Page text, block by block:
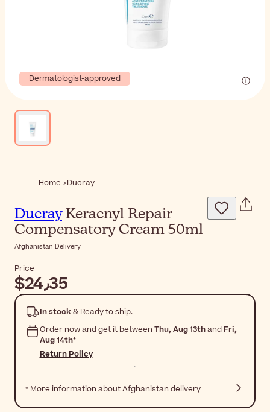
Dermatologist-approved
Home Ducray
DucrayKeracnyl Repair
Compensatory Cream 50ml
Afghanistan Delivery
Price
$‎24٫35
In stock& Ready to ship.
Order now and get it between Thu, Aug 13thand Fri,
Aug 14th*
Return Policy
* More information about Afghanistan delivery